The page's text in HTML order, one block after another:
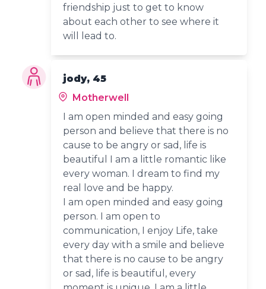
friendship just to get to know
about each other to see where it
will lead to.
jody, 45
Motherwell
I am open minded and easy going
person and believe that there is no
cause to be angry or sad, life is
beautiful I am a little romantic like
every woman. I dream to find my
real love and be happy.
I am open minded and easy going
person. I am open to
communication, I enjoy Life, take
every day with a smile and believe
that there is no cause to be angry
or sad, life is beautiful, every